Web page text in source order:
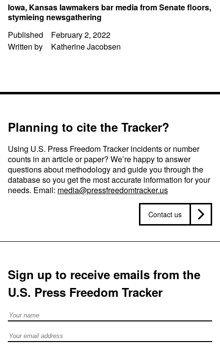
Iowa, Kansas lawmakers bar media from Senate floors,
stymieing newsgathering
Published
February 2, 2022
Written by
Katherine Jacobsen
Planning to cite the Tracker?
Using U.S. Press Freedom Tracker incidents or number
counts in an article or paper? We’re happy to answer
questions about methodology and guide you through the
database so you get the most accurate information for your
needs. Email: media@pressfreedomtracker.us
Contact us
Sign up to receive emails from the
U.S. Press Freedom Tracker
Full Name
Email address